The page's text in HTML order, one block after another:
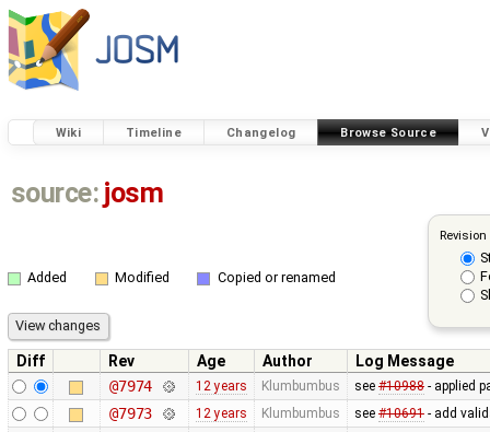
Wiki Timeline Changelog Browse Source
source: josm
Added Modified Copied or renamed
Diff Rev Age Author
Log Message
@7974
12 years Klumbumbus see #10988- applied
@7973 12 years Klumbumbus see #10691- add